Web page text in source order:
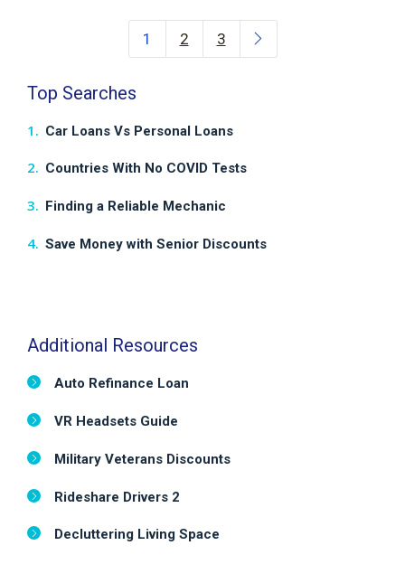
Posts navigation
1 2 3
Top Searches
Car Loans Vs Personal Loans
Countries With No COVID Tests
Finding a Reliable Mechanic
Save Money with Senior Discounts
Additional Resources
Auto Refinance Loan
VR Headsets Guide
Military Veterans Discounts
Rideshare Drivers 2
Decluttering Living Space